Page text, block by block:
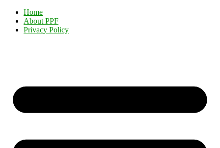
Home
About PPF
Privacy Policy